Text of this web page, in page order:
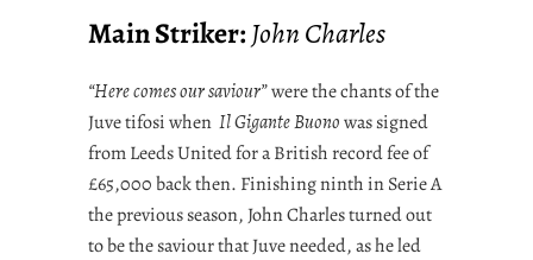
Main Striker: John Charles
“Here comes our saviour”were the chants of the
Juve tifosi when Il Gigante Buonowas signed
from Leeds United for a British record fee of
£65,000 back then. Finishing ninth in Serie A
the previous season, John Charles turned out
to be the saviour that Juve needed, as he led